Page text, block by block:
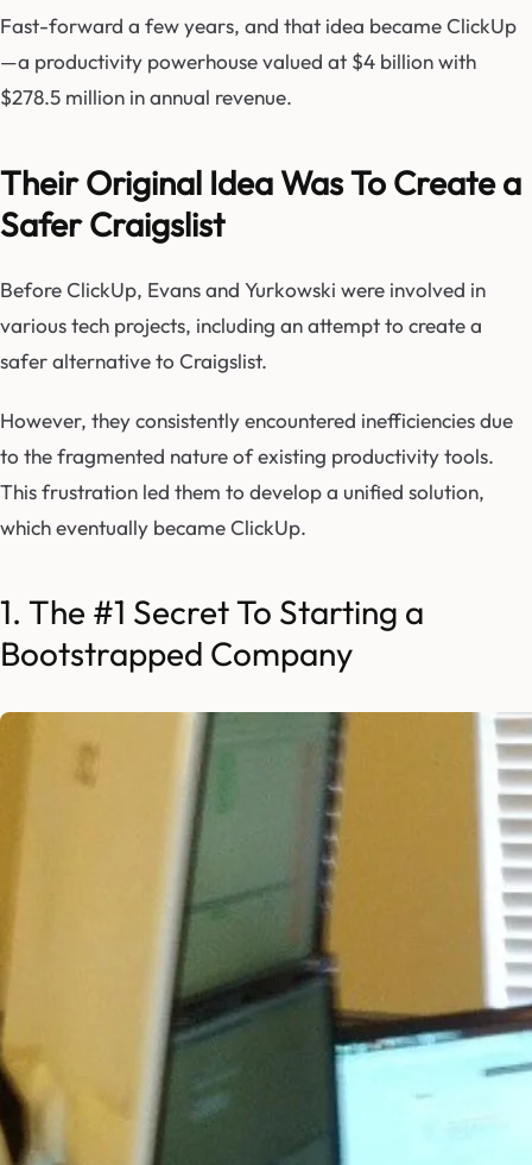
Fast-forward a few years, and that idea became ClickUp
—a productivity powerhouse valued at $4 billion with
$278.5 million in annual revenue.
Their Original Idea Was To Create a
Safer Craigslist
Before ClickUp, Evans and Yurkowski were involved in
various tech projects, including an attempt to create a
safer alternative to Craigslist.
However, they consistently encountered inefficiencies due
to the fragmented nature of existing productivity tools.
This frustration led them to develop a unified solution,
which eventually became ClickUp.
1. The #1 Secret To Starting a
Bootstrapped Company